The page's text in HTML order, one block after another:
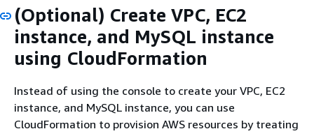
(Optional) Create VPC, EC2
instance, and MySQL instance
using CloudFormation
Instead of using the console to create your VPC, EC2
instance, and MySQL instance, you can use
CloudFormation to provision AWS resources by treating